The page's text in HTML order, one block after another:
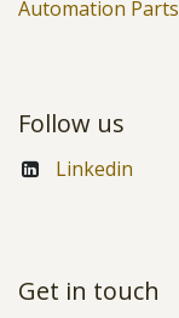
Automation Parts
Follow us
Linkedin
Get in touch